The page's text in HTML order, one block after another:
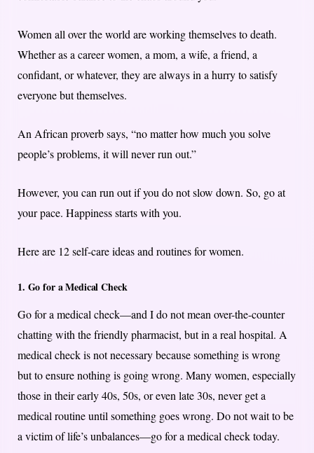
Women all over the world are working themselves to death.
Whether as a career women, a mom, a wife, a friend, a
confidant, or whatever, they are always in a hurry to satisfy
everyone but themselves.
An African proverb says, “no matter how much you solve
people’s problems, it will never run out.”
However, you can run out if you do not slow down. So, go at
your pace. Happiness starts with you.
Here are 12 self-care ideas and routines for women.
1. Go for a Medical Check
Go for a medical check—and I do not mean over-the-counter
chatting with the friendly pharmacist, but in a real hospital. A
medical check is not necessary because something is wrong
but to ensure nothing is going wrong. Many women, especially
those in their early 40s, 50s, or even late 30s, never get a
medical routine until something goes wrong. Do not wait to be
a victim of life’s unbalances—go for a medical check today.